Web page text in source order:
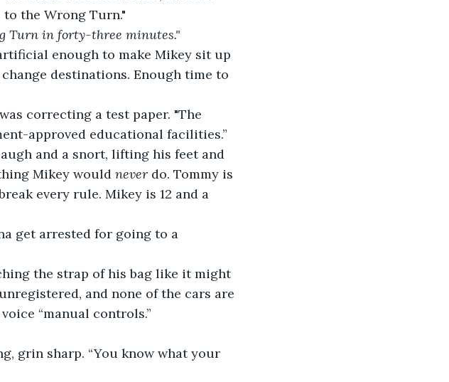
the Wrong Turn."
Turn in forty-three minutes."
enough to make Mikey sit up
destinations. Enough time to
correcting a test paper. "The
approved educational facilities.”
and a snort, lifting his feet and
Mikey would never do. Tommy is
every rule. Mikey is 12 and a
get arrested for going to a
the strap of his bag like it might
and none of the cars are
“manual controls.”
grin sharp. “You know what your